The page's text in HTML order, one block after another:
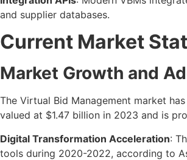
and supplier databases.
Current Market
Market Growth and
The Virtual Bid Management market
valued at $1.47 billion in 2023 and is
Digital Transformation Acceleration:
tools during 2020-2022, according to